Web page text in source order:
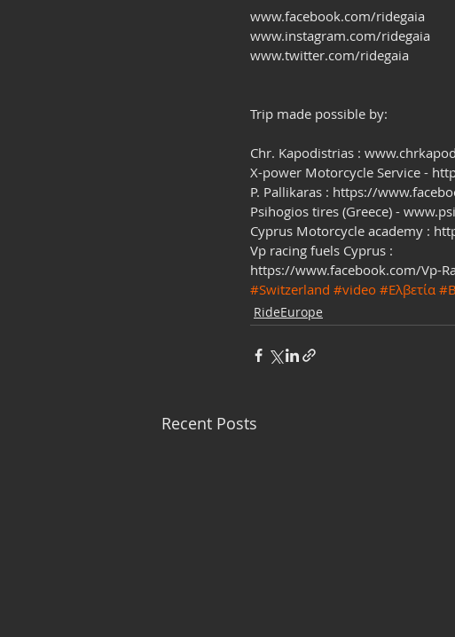
www.facebook.com/ridegaia
www.instagram.com/ridegaia
www.twitter.com/ridegaia
Trip made possible by:
Chr. Kapodistrias :
X-power Motorcycle Service -
P. Pallikaras : https://
Psihogios tires (Greece) -
Cyprus Motorcycle academy :
Vp racing fuels Cyprus :
https://www.facebook.com/Vp-
#Switzerland #video #Ελβετία
RideEurope
Recent Posts